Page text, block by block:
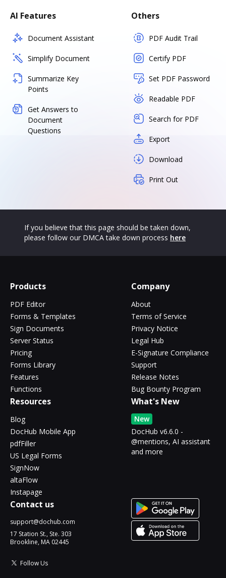
AI Features
Document Assistant
Simplify Document
Summarize Key
Points
Get Answers to
Document
Questions
Others
PDF Audit Trail
Certify PDF
Set PDF Password
Readable PDF
Search for PDF
Export
Download
Print Out
If you believe that this page should be taken down,
please follow our DMCA take down process here
Products
PDF Editor
Forms & Templates
Sign Documents
Server Status
Pricing
Forms Library
Features
Functions
Company
About
Terms of Service
Privacy Notice
Legal Hub
E-Signature Compliance
Support
Release Notes
Bug Bounty Program
Resources
Blog
DocHub Mobile App
pdfFiller
US Legal Forms
SignNow
altaFlow
Instapage
What's New
New
DocHub v6.6.0 -
@mentions, AI assistant
and more
Contact us
support@dochub.com
17 Station St., Ste. 303
Brookline, MA 02445
Follow Us